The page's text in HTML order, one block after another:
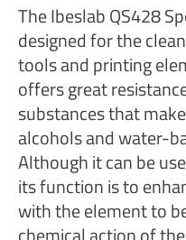
The Ibeslab QS428
designed for the
tools and printing
offers great
substances that
alcohols and water-
Although it can be
its function is to
with the element to